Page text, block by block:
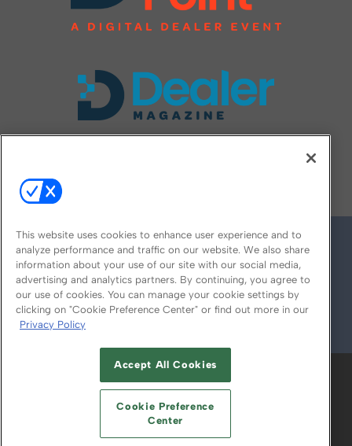
© 2026
ABOUT CAREERS AUTHORIZED SERVICE
PROVIDERS
YOUR PRIVACY CHOICES
TERMS OF USE PRIVACY POLICY
This website uses cookies to enhance user experience and to
analyze performance and traffic on our website. We also share
information about your use of our site with our social media,
advertising and analytics partners. By continuing, you agree to
our use of cookies. You can manage your cookie settings by
clicking on "Cookie Preference Center" or find out more in our
Privacy Policy
Accept All Cookies
Cookie Preference
Center